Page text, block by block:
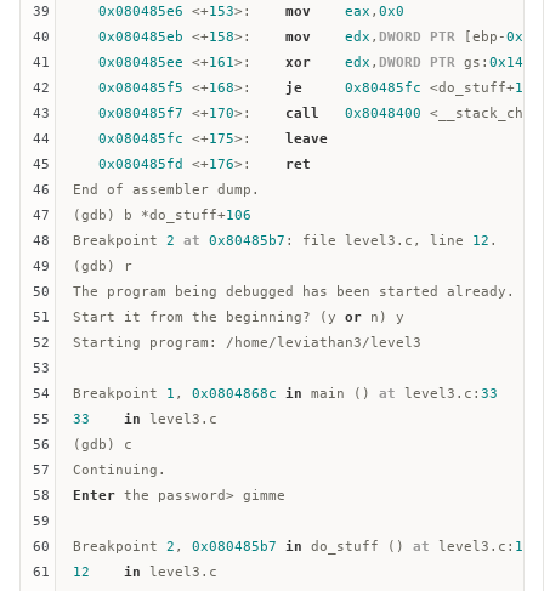
0x080485e6 <+153>: mov eax ,0x0
0x080485eb <+158>: mov edx ,DWORD PTR [ebp -0xc
0x080485ee <+161>: xor edx ,DWORD PTR gs :0x14
0x080485f5 <+168>: je 0x80485fc <do_stuff+175
0x080485f7 <+170>: call 0x8048400
0x080485fc <+175>: leave
0x080485fd
<+176>: ret
End of assembler dump.
(gdb) b *do_stuff+106
Breakpoint 2 at 0x80485b7 : file level3.c, line 12 .
(gdb) r
The program being debugged has been started already.
Start it from the beginning? (y or n) y
Starting program: /home/leviathan3/level3
Breakpoint 1 , 0x0804868c in main () at level3.c:33
33
in level3.c
(gdb) c
Enter the password> gimme
Breakpoint 2 , 0x080485b7 in do_stuff () at level3.c: 12
12
in level3.c
39
40
41
42
43
44
45
46
47
48
49
50
51
52
53
54
55
56
57
58
59
60
61